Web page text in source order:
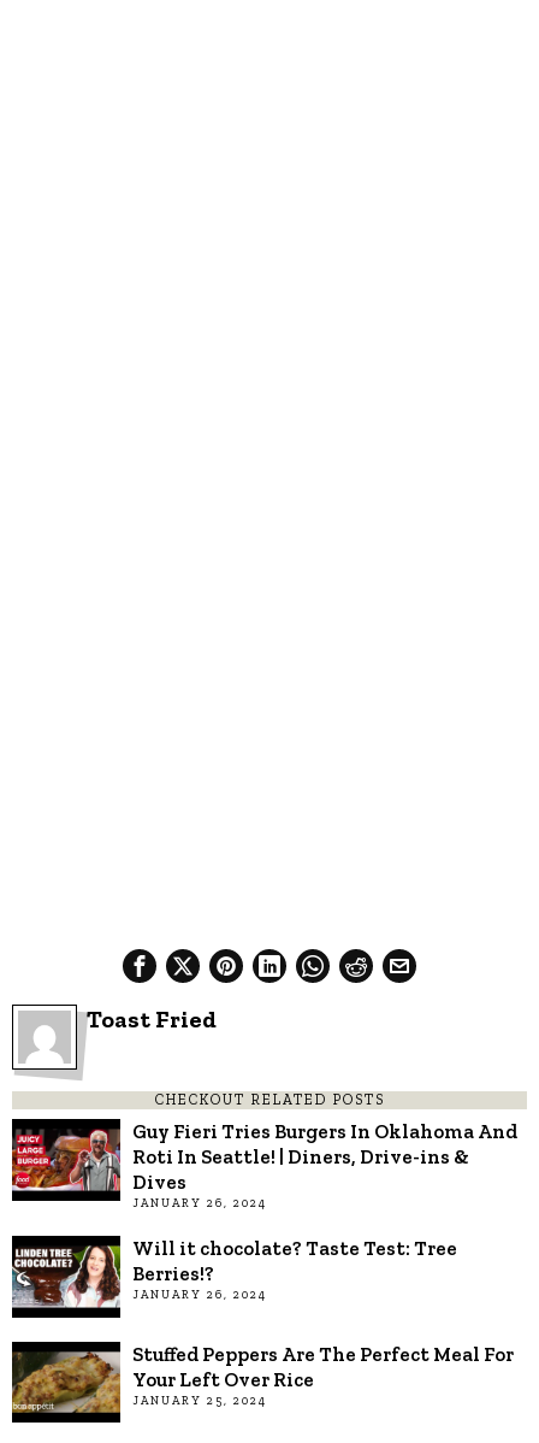
Toast Fried
CHECKOUT RELATED POSTS
Guy Fieri Tries Burgers In Oklahoma And
Roti In Seattle! | Diners, Drive-ins &
Dives
JANUARY 26, 2024
Will it chocolate? Taste Test: Tree
Berries!?
JANUARY 26, 2024
Stuffed Peppers Are The Perfect Meal For
Your Left Over Rice
JANUARY 25, 2024